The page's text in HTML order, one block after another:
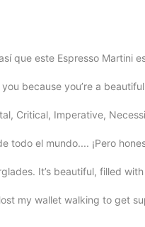
and
que este Espresso Martini
because you’re a
Critical, Imperative,
todo el mundo.... ¡Pero
It’s beautiful, filled with
my wallet walking to get